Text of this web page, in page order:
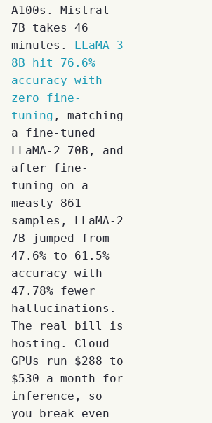
A100s. Mistral
7B takes 46
minutes. LLaMA-3
8B hit 76.6%
accuracy with
zero fine-
tuning , matching
a fine-tuned
LLaMA-2 70B, and
after fine-
tuning on a
measly 861
samples, LLaMA-2
7B jumped from
47.6% to 61.5%
accuracy with
47.78% fewer
hallucinations.
The real bill is
hosting. Cloud
GPUs run $288 to
$530 a month for
inference, so
you break even